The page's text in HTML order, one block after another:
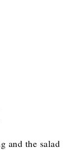
and the salad